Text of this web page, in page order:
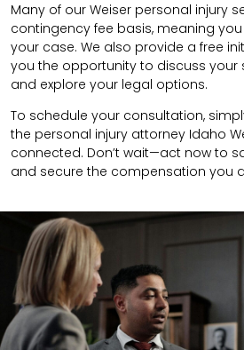
Many of our Weiser personal injury
contingency fee basis, meaning you
your case. We also provide a free
you the opportunity to discuss your
and explore your legal options.
To schedule your consultation,
the personal injury attorney Idaho
connected. Don’t wait—act now to
and secure the compensation you